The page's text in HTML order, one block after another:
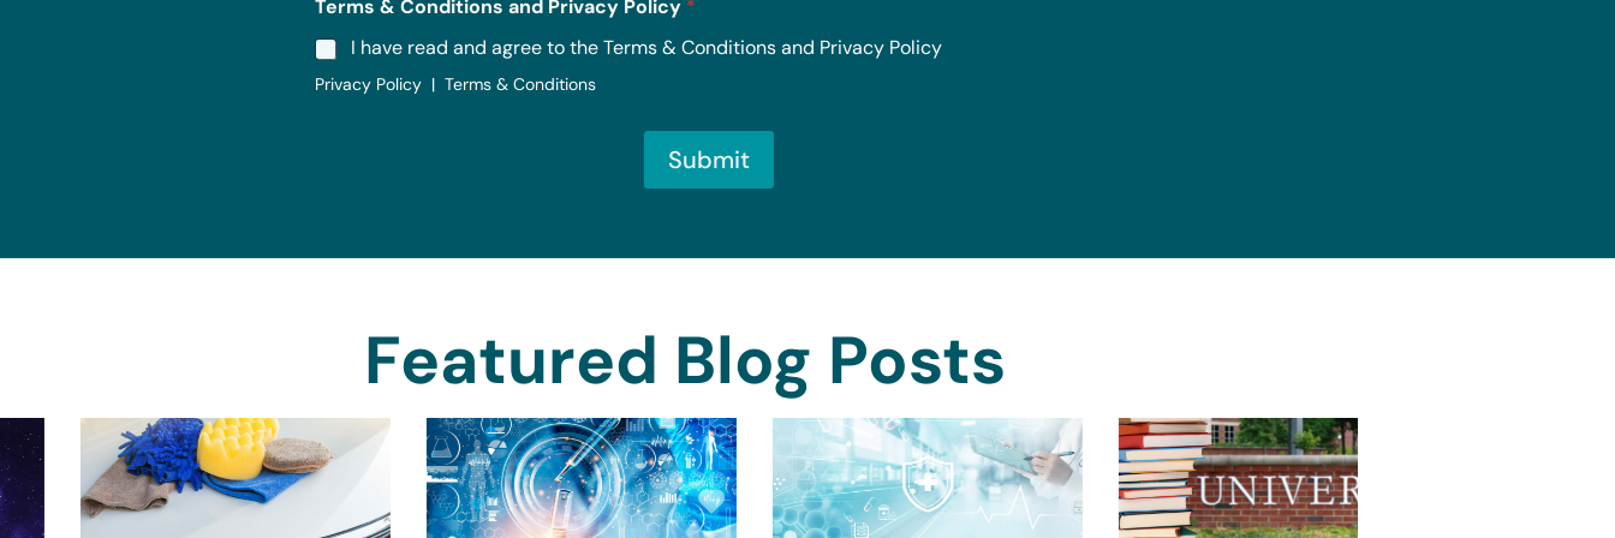
Terms & Conditions and Privacy Policy *
I have read and agree to the Terms & Conditions and Privacy Policy
Privacy Policy | Terms & Conditions
Submit
Featured Blog Posts